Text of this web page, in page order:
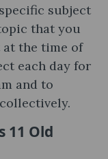
subject
that you
the time of
each day for
and to
11 Old